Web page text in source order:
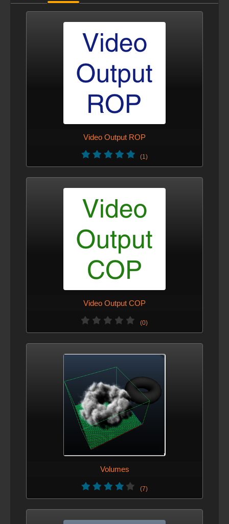
Video Output ROP
(1)
Video Output COP
(0)
Volumes
(7)